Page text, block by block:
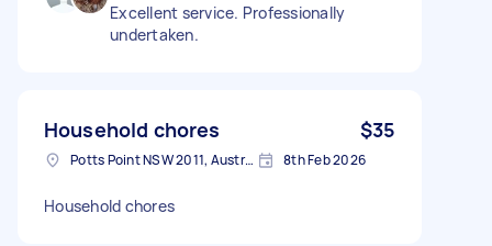
Excellent service. Professionally
undertaken.
Household chores $35
Potts Point NSW 2011, Australia 8th Feb 2026
Household chores